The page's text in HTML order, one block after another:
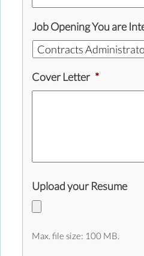
Job Opening You are
Cover Letter *
Upload your Resume
Max. file size: 100 MB.